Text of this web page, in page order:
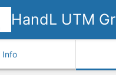
HandL UTM
Info